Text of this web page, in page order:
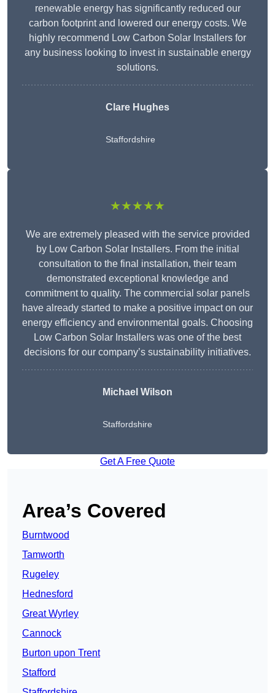
renewable energy has significantly reduced our
carbon footprint and lowered our energy costs. We
highly recommend Low Carbon Solar Installers for
any business looking to invest in sustainable energy
solutions.
Clare Hughes
Staffordshire
★★★★★
We are extremely pleased with the service provided
by Low Carbon Solar Installers. From the initial
consultation to the final installation, their team
demonstrated exceptional knowledge and
commitment to quality. The commercial solar panels
have already started to make a positive impact on our
energy efficiency and environmental goals. Choosing
Low Carbon Solar Installers was one of the best
decisions for our company’s sustainability initiatives.
Michael Wilson
Staffordshire
Get A Free Quote
Area’s Covered
Burntwood
Tamworth
Rugeley
Hednesford
Great Wyrley
Cannock
Burton upon Trent
Stafford